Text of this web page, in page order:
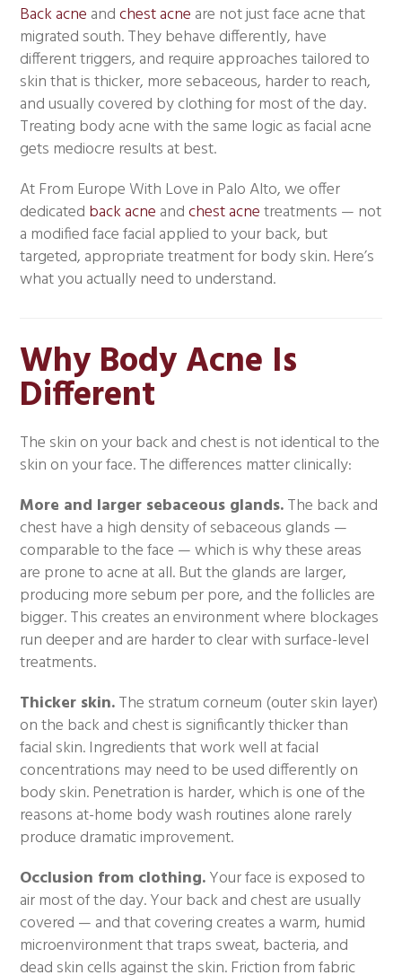
Back acne andchest acne are not just face acne that
migrated south. They behave differently, have
different triggers, and require approaches tailored to
skin that is thicker, more sebaceous, harder to reach,
and usually covered by clothing for most of the day.
Treating body acne with the same logic as facial acne
gets mediocre results at best.
At From Europe With Love in Palo Alto, we offer
dedicated back acne andchest acnetreatments — not
a modified face facial applied to your back, but
targeted, appropriate treatment for body skin. Here’s
what you actually need to understand.
Why Body Acne Is
Different
The skin on your back and chest is not identical to the
skin on your face. The differences matter clinically:
More and larger sebaceous glands.The back and
chest have a high density of sebaceous glands —
comparable to the face — which is why these areas
are prone to acne at all. But the glands are larger,
producing more sebum per pore, and the follicles are
bigger. This creates an environment where blockages
run deeper and are harder to clear with surface-level
treatments.
Thicker skin.The stratum corneum (outer skin layer)
on the back and chest is significantly thicker than
facial skin. Ingredients that work well at facial
concentrations may need to be used differently on
body skin. Penetration is harder, which is one of the
reasons at-home body wash routines alone rarely
produce dramatic improvement.
Occlusion from clothing.Your face is exposed to
air most of the day. Your back and chest are usually
covered — and that covering creates a warm, humid
microenvironment that traps sweat, bacteria, and
dead skin cells against the skin. Friction from fabric